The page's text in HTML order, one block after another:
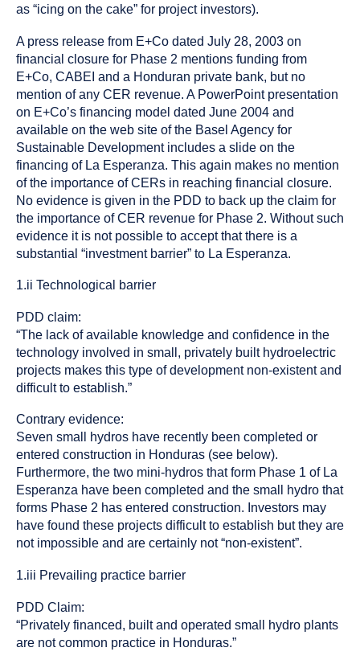
as “icing on the cake” for project investors).
A press release from E+Co dated July 28, 2003 on
financial closure for Phase 2 mentions funding from
E+Co, CABEI and a Honduran private bank, but no
mention of any CER revenue. A PowerPoint presentation
on E+Co’s financing model dated June 2004 and
available on the web site of the Basel Agency for
Sustainable Development includes a slide on the
financing of La Esperanza. This again makes no mention
of the importance of CERs in reaching financial closure.
No evidence is given in the PDD to back up the claim for
the importance of CER revenue for Phase 2. Without such
evidence it is not possible to accept that there is a
substantial “investment barrier” to La Esperanza.
1.ii Technological barrier
PDD claim:
“The lack of available knowledge and confidence in the
technology involved in small, privately built hydroelectric
projects makes this type of development non-existent and
difficult to establish.”
Contrary evidence:
Seven small hydros have recently been completed or
entered construction in Honduras (see below).
Furthermore, the two mini-hydros that form Phase 1 of La
Esperanza have been completed and the small hydro that
forms Phase 2 has entered construction. Investors may
have found these projects difficult to establish but they are
not impossible and are certainly not “non-existent”.
1.iii Prevailing practice barrier
PDD Claim:
“Privately financed, built and operated small hydro plants
are not common practice in Honduras.”